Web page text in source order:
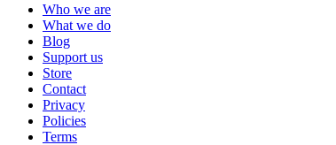
Who we are
What we do
Blog
Support us
Store
Contact
Privacy
Policies
Terms